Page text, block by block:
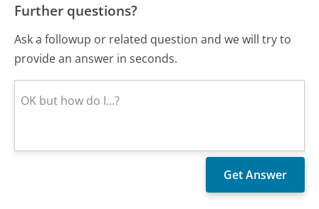
Further questions?
Ask a followup or related question and we will try to
provide an answer in seconds.